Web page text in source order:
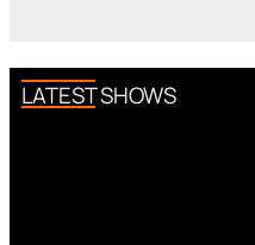
LATEST SHOWS